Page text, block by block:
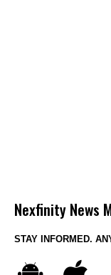
Nexfinity News
STAY INFORMED.